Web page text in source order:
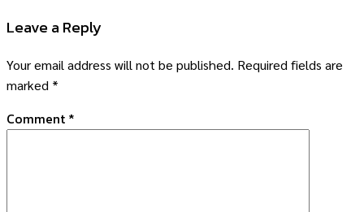
Leave a Reply
Your email address will not be published. Required fields are
marked *
Comment *